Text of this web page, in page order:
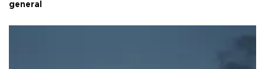
general